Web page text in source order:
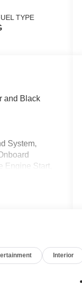
TYPE
and Black
System,
Engine Start,
Remote
Roof/Trunk,
Interior